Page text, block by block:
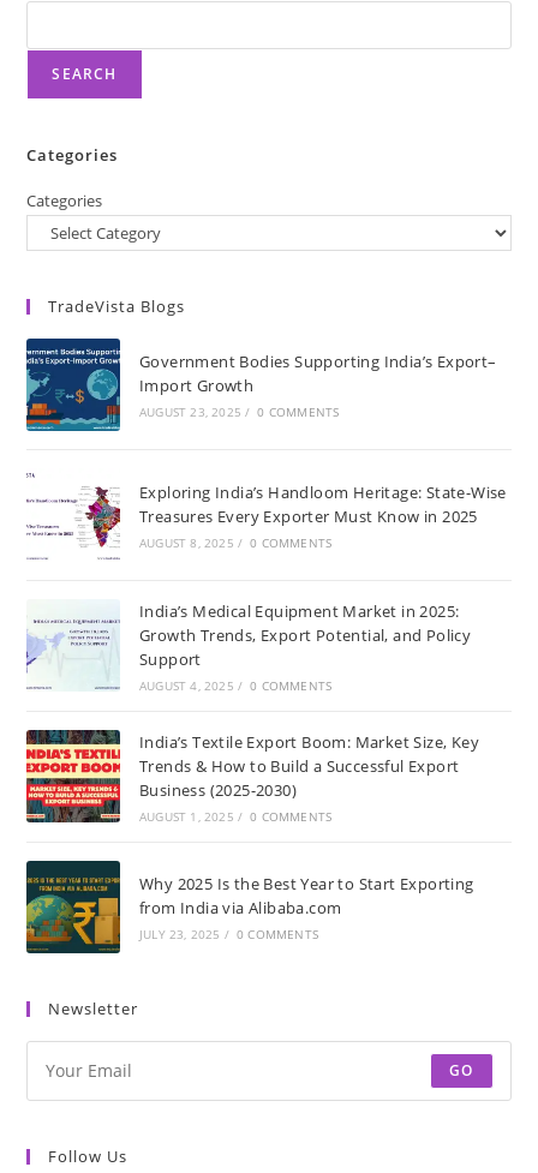
SEARCH
Categories
Categories
TradeVista Blogs
Government Bodies Supporting India’s Export–
Import Growth
AUGUST 23, 2025 / 0 COMMENTS
Exploring India’s Handloom Heritage: State-Wise
Treasures Every Exporter Must Know in 2025
AUGUST 8, 2025 / 0 COMMENTS
India’s Medical Equipment Market in 2025:
Growth Trends, Export Potential, and Policy
Support
AUGUST 4, 2025 / 0 COMMENTS
India’s Textile Export Boom: Market Size, Key
Trends & How to Build a Successful Export
Business (2025-2030)
AUGUST 1, 2025 / 0 COMMENTS
Why 2025 Is the Best Year to Start Exporting
from India via Alibaba.com
JULY 23, 2025 / 0 COMMENTS
Newsletter
GO
Follow Us